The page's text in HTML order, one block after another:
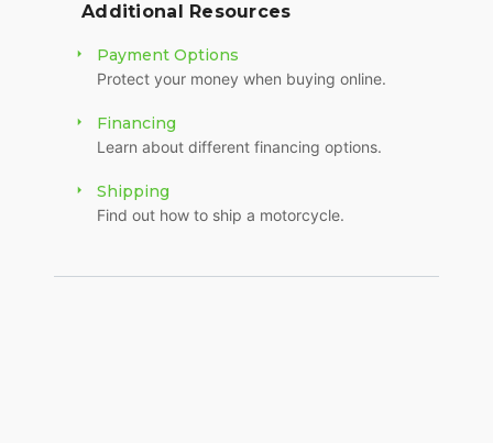
Additional Resources
Payment Options
Protect your money when buying online.
Financing
Learn about different financing options.
Shipping
Find out how to ship a motorcycle.